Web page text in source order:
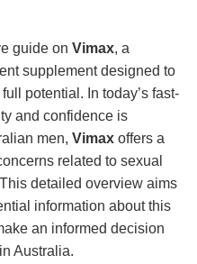
guide on Vimax, a
supplement designed to
potential. In today’s fast-
and confidence is
men, Vimax offers a
related to sexual
detailed overview aims
information about this
an informed decision
Australia.